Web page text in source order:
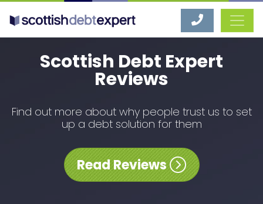
Scottish Debt Expert
Scottish Debt Expert
Reviews
Find out more about why people trust us to set
up a debt solution for them
Read Reviews